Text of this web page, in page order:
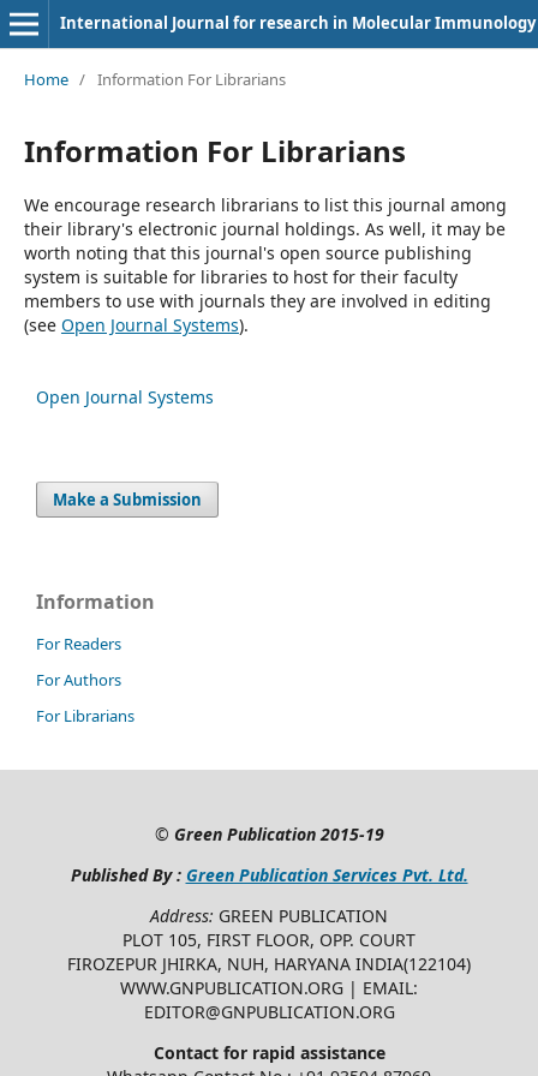
International Journal for research in Molecular Immunology
Home / Information For Librarians
Information For Librarians
We encourage research librarians to list this journal among
their library's electronic journal holdings. As well, it may be
worth noting that this journal's open source publishing
system is suitable for libraries to host for their faculty
members to use with journals they are involved in editing
(see Open Journal Systems).
Open Journal Systems
Make a Submission
Information
For Readers
For Authors
For Librarians
© Green Publication2015-19
Published By : Green Publication Services Pvt. Ltd.
Address: GREEN PUBLICATION
PLOT 105, FIRST FLOOR, OPP. COURT
FIROZEPUR JHIRKA, NUH, HARYANA INDIA(122104)
WWW.GNPUBLICATION.ORG | EMAIL:
EDITOR@GNPUBLICATION.ORG
Contact for rapid assistance